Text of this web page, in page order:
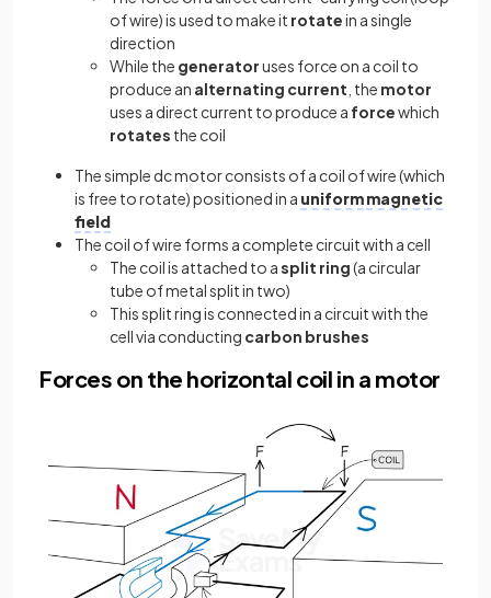
of wire) is used to make it rotatein a single
direction
While the generatoruses force on a coil to
produce an alternating current , the motor
uses a direct current to produce a forcewhich
rotates the coil
The simple dc motor consists of a coil of wire (which
is free to rotate) positioned in a uniformmagnetic
field
The coil of wire forms a complete circuit with a cell
The coil is attached to asplit ring(a circular
tube of metal split in two)
This split ring is connected in a circuit with the
cell via conducting carbon brushes
Forces on the horizontal coil in a motor